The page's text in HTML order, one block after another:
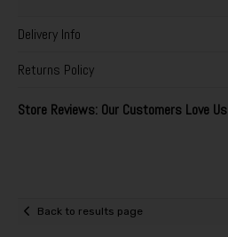
Delivery Info
Returns Policy
Store Reviews: Our Customers Love Us
Back to results page